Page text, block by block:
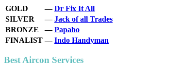
GOLD — Dr Fix It All
SILVER
— Jack of all Trades
BRONZE
— Papabo
FINALIST — Indo Handyman
Best Aircon Services